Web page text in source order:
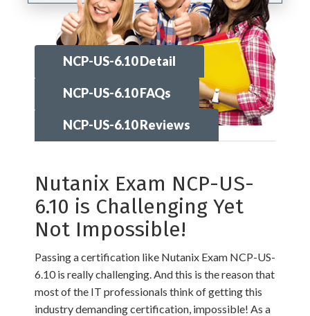
NCP-US-6.10 Detail
NCP-US-6.10 FAQs
NCP-US-6.10 Reviews
Nutanix Exam NCP-US-
6.10 is Challenging Yet
Not Impossible!
Passing a certification like Nutanix Exam NCP-US-
6.10 is really challenging. And this is the reason that
most of the IT professionals think of getting this
industry demanding certification, impossible! As a